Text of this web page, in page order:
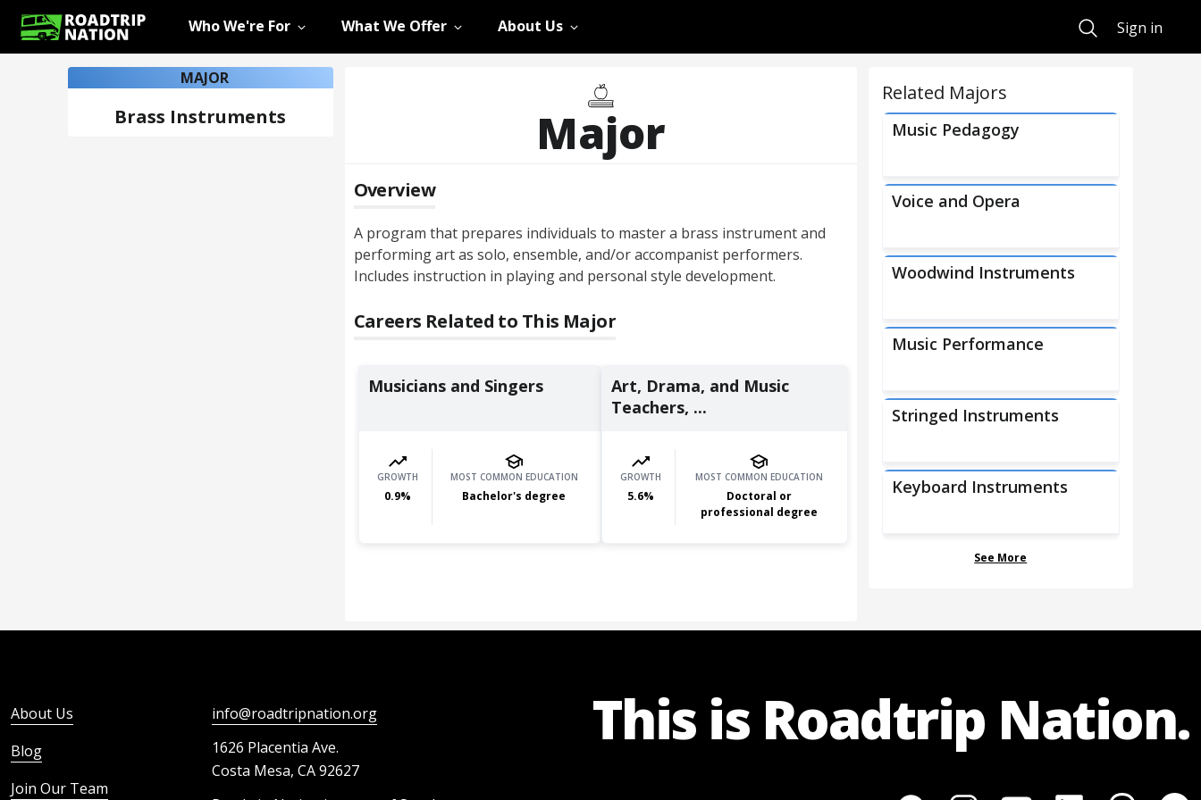
Who We're For What We Offer About Us SearchSign in
MAJOR
Brass Instruments Major
Overview
A program that prepares individuals to master a brass instrument and
performing art as solo, ensemble, and/or accompanist performers.
Includes instruction in playing and personal style development.
Careers Related to This Major
Musicians and Singers
GROWTH
0.9%
MOST COMMON EDUCATION
Bachelor's degree
Art, Drama, and Music
Teachers, ...
GROWTH
5.6%
MOST COMMON EDUCATION
Doctoral or
professional degree
Related Majors
Music Pedagogy
Voice and Opera
Woodwind Instruments
Music Performance
Stringed Instruments
Keyboard Instruments
See More
About Us
Blog
Join Our Team
info@roadtripnation.org
1626 Placentia Ave.
Costa Mesa, CA 92627
This is Roadtrip Nation.